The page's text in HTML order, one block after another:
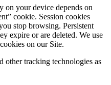
on your device depends on
cookie. Session cookies
stop browsing. Persistent
expire or are deleted. We use
on our Site.
other tracking technologies as